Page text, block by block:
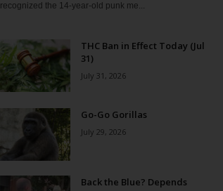
recognized the 14-year-old punk me...
THC Ban in Effect Today (Jul
31)
July 31, 2026
Go-Go Gorillas
July 29, 2026
Back the Blue? Depends